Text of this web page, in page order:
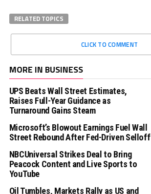
RELATED TOPICS
CLICK TO COMMENT
MORE IN BUSINESS
UPS Beats Wall Street Estimates,
Raises Full-Year Guidance as
Turnaround Gains Steam
Microsoft’s Blowout Earnings Fuel Wall
Street Rebound After Fed-Driven Selloff
NBCUniversal Strikes Deal to Bring
Peacock Content and Live Sports to
YouTube
Oil Tumbles, Markets Rally as US and